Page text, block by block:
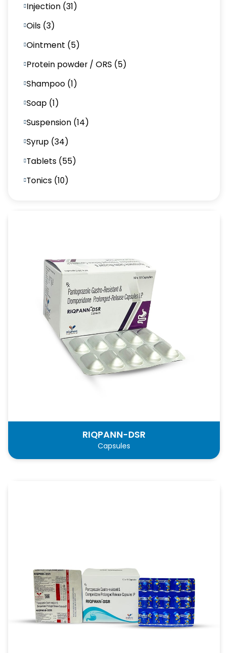
Injection (31)
Oils (3)
Ointment (5)
Protein powder / ORS (5)
Shampoo (1)
Soap (1)
Suspension (14)
Syrup (34)
Tablets (55)
Tonics (10)
RIQPANN-DSR
Capsules